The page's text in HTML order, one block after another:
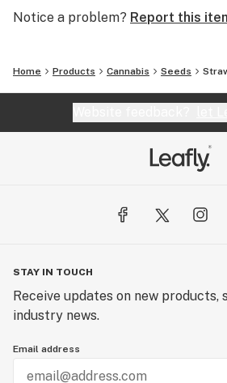
Notice a problem? Report this
Home Products Cannabis Seeds
STAY IN TOUCH
Receive updates on new products,
industry news.
Email address